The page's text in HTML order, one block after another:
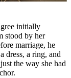
initially
stood by her
marriage, he
dress, a ring, and
the way she had